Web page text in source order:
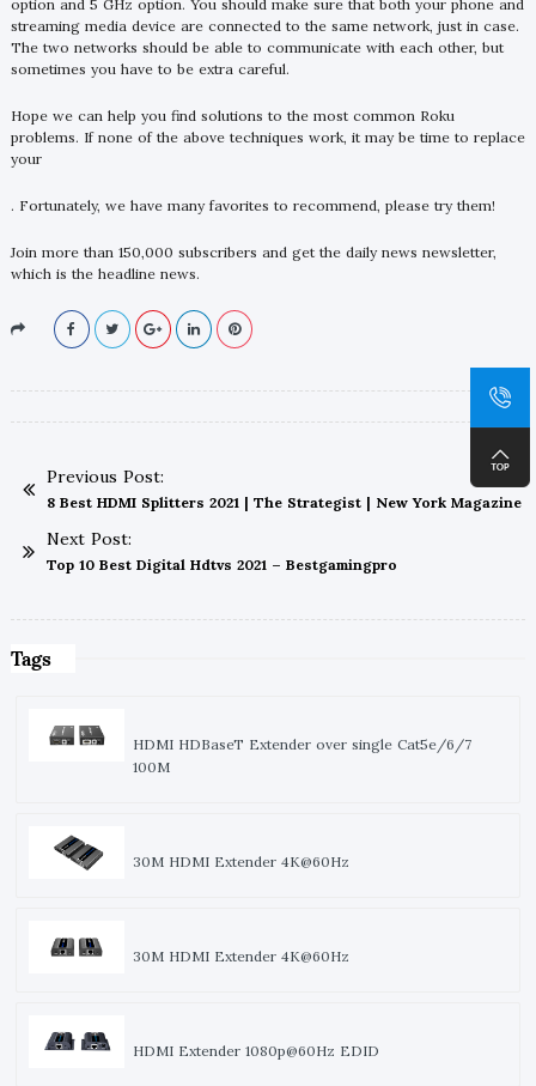
option and 5 GHz option. You should make sure that both your phone and
streaming media device are connected to the same network, just in case.
The two networks should be able to communicate with each other, but
sometimes you have to be extra careful.
Hope we can help you find solutions to the most common Roku
problems. If none of the above techniques work, it may be time to replace
your
. Fortunately, we have many favorites to recommend, please try them!
Join more than 150,000 subscribers and get the daily news newsletter,
which is the headline news.
Previous Post:
8 Best HDMI Splitters 2021 | The Strategist | New York Magazine
Next Post:
Top 10 Best Digital Hdtvs 2021 – Bestgamingpro
Tags
HDMI HDBaseT Extender over single Cat5e/6/7
100M
30M HDMI Extender 4K@60Hz
30M HDMI Extender 4K@60Hz
HDMI Extender 1080p@60Hz EDID